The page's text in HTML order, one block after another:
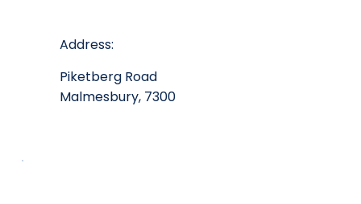
Address:
Piketberg Road
Malmesbury, 7300